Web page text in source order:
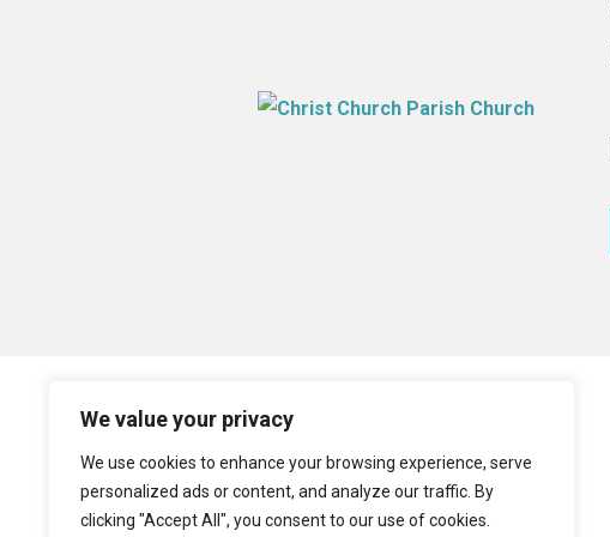
We value your privacy
We use cookies to enhance your browsing experience, serve
personalized ads or content, and analyze our traffic. By
clicking "Accept All", you consent to our use of cookies.